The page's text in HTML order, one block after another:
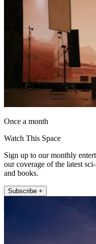
Once a month
Watch This Space
Sign up to our monthly
our coverage of the latest
and books.
Subscribe +